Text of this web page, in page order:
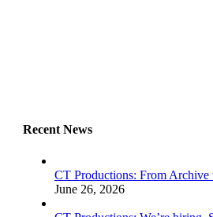
Recent News
CT Productions: From Archive
June 26, 2026